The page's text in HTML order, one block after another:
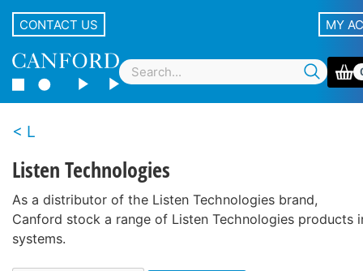
CONTACT US MY
L
Listen Technologies
As a distributor of the Listen Technologies brand,
Canford stock a range of Listen Technologies products
systems.